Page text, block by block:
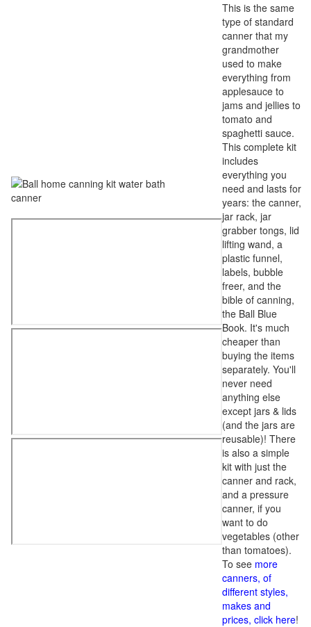
This is the same
type of standard
canner that my
grandmother
used to make
everything from
applesauce to
jams and jellies to
tomato and
spaghetti sauce.
This complete kit
includes
everything you
need and lasts for
years: the canner,
jar rack, jar
grabber tongs, lid
lifting wand, a
plastic funnel,
labels, bubble
freer, and the
bible of canning,
the Ball Blue
Book. It's much
cheaper than
buying the items
separately. You'll
never need
anything else
except jars & lids
(and the jars are
reusable)! There
is also a simple
kit with just the
canner and rack,
and a pressure
canner, if you
want to do
vegetables (other
than tomatoes).
To see more
canners, of
different styles,
makes and
prices, click here!